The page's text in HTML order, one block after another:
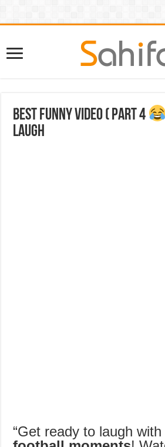
Best funny video ( part 4
laugh
“Get ready to laugh